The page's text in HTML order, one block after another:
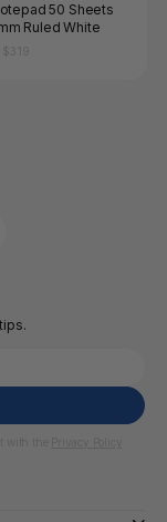
50 Sheets
Ruled White